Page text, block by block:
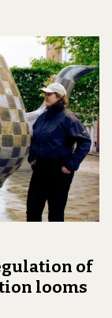
of
looms